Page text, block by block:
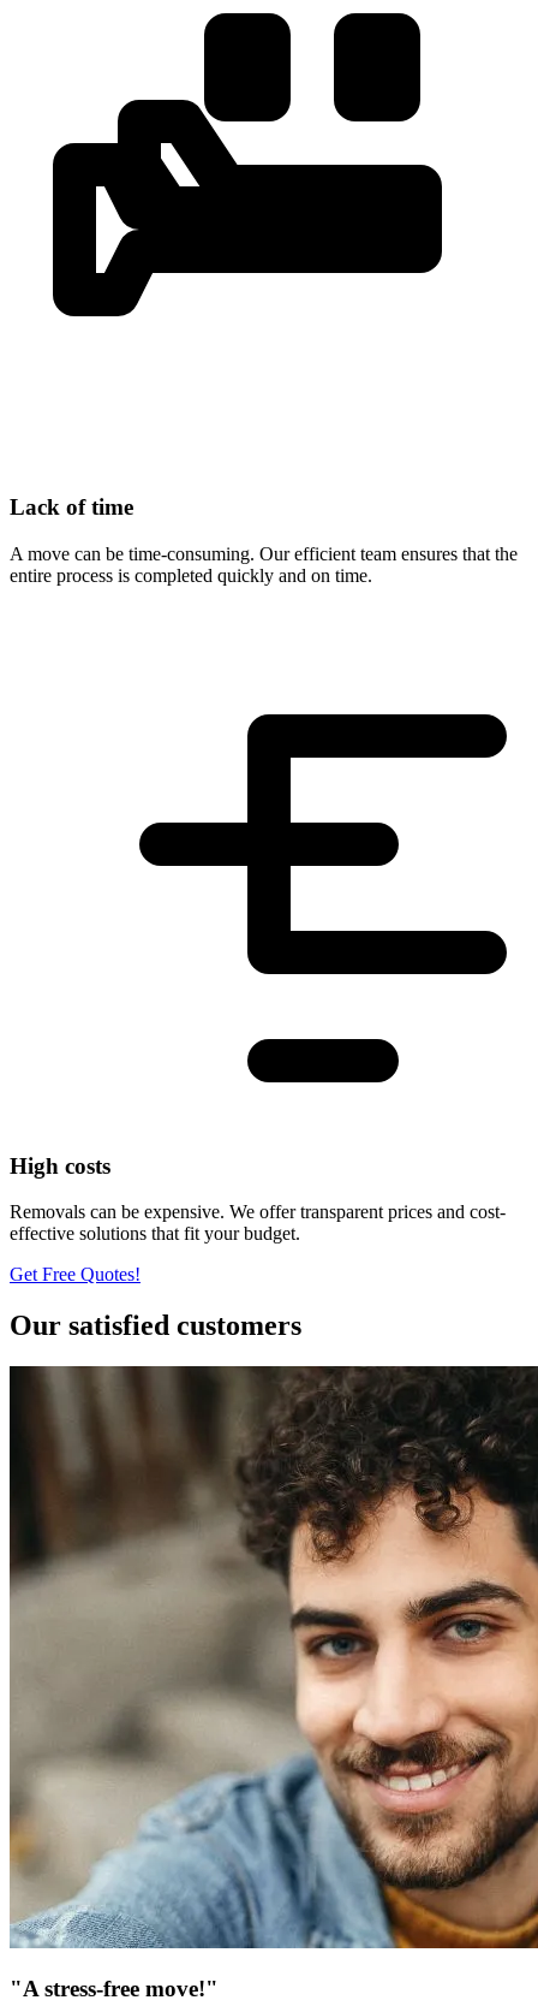
Lack of time
A move can be time-consuming. Our efficient team ensures that the
entire process is completed quickly and on time.
High costs
Removals can be expensive. We offer transparent prices and cost-
effective solutions that fit your budget.
Get Free Quotes!
Our satisfied customers
"A stress-free move!"